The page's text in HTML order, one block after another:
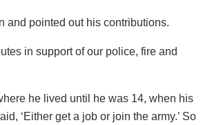
and pointed out his contributions.
in support of our police, fire and
he lived until he was 14, when his
‘Either get a job or join the army.’ So